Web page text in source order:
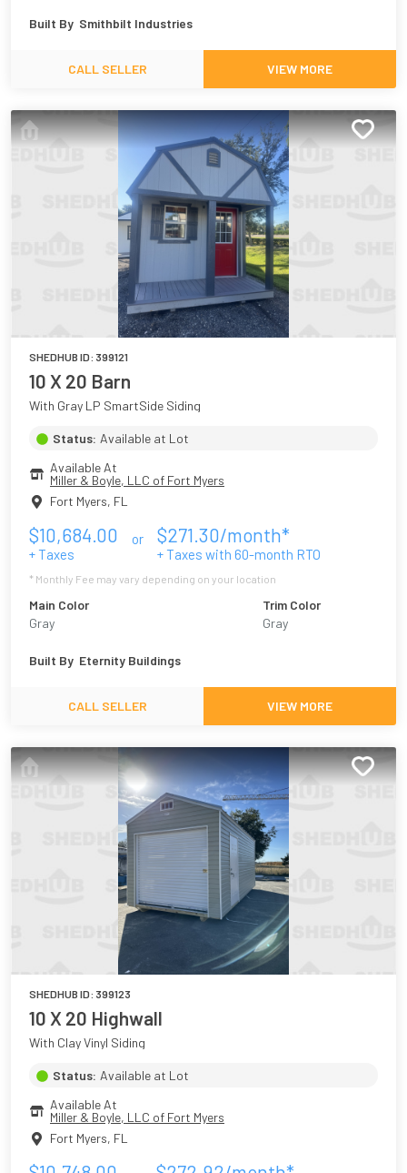
Built By Smithbilt Industries
CALL SELLER VIEW MORE
SHEDHUB ID: 399121
10 X 20 Barn
With Gray LP SmartSide Siding
Status: Available at Lot
Available At
Miller & Boyle, LLC of Fort Myers
Fort Myers, FL
$10,684.00
+ Taxes
or $271.30/month*
+ Taxes with 60-month RTO
* Monthly Fee may vary depending on your location
Main Color
Gray
Trim Color
Gray
Built By Eternity Buildings
CALL SELLER VIEW MORE
SHEDHUB ID: 399123
10 X 20 Highwall
With Clay Vinyl Siding
Status: Available at Lot
Available At
Miller & Boyle, LLC of Fort Myers
Fort Myers, FL